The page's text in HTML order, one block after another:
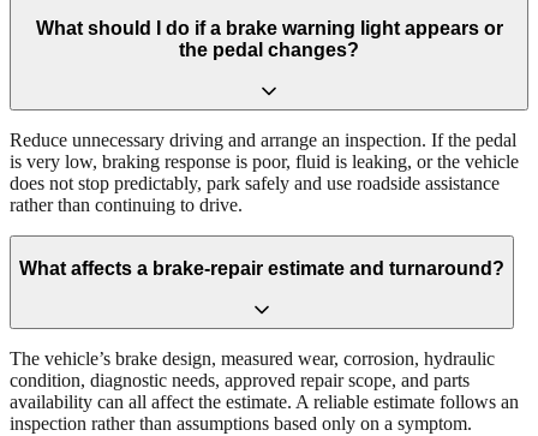
What should I do if a brake warning light appears or
the pedal changes?
Reduce unnecessary driving and arrange an inspection. If the pedal
is very low, braking response is poor, fluid is leaking, or the vehicle
does not stop predictably, park safely and use roadside assistance
rather than continuing to drive.
What affects a brake-repair estimate and turnaround?
The vehicle’s brake design, measured wear, corrosion, hydraulic
condition, diagnostic needs, approved repair scope, and parts
availability can all affect the estimate. A reliable estimate follows an
inspection rather than assumptions based only on a symptom.